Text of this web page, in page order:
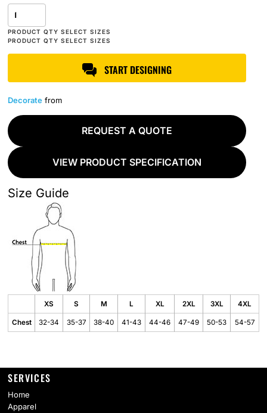
START DESIGNING
Decorate from
REQUEST A QUOTE
VIEW PRODUCT SPECIFICATION
Size Guide
XS S M L XL 2XL 3XL 4XL
Chest 32-34 35-37 38-40 41-43 44-46 47-49 50-53 54-57
SERVICES
Home
Apparel